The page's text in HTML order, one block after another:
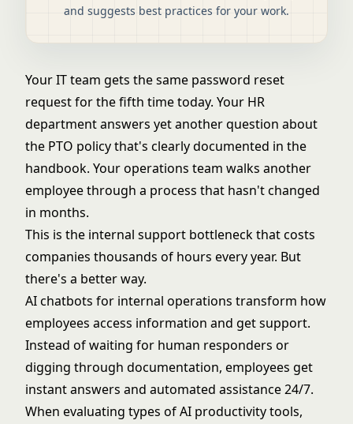
and suggests best practices for your work.
Your IT team gets the same password reset
request for the fifth time today. Your HR
department answers yet another question about
the PTO policy that's clearly documented in the
handbook. Your operations team walks another
employee through a process that hasn't changed
in months.
This is the internal support bottleneck that costs
companies thousands of hours every year. But
there's a better way.
AI chatbots for internal operations transform how
employees access information and get support.
Instead of waiting for human responders or
digging through documentation, employees get
instant answers and automated assistance 24/7.
When evaluating types of AI productivity tools,